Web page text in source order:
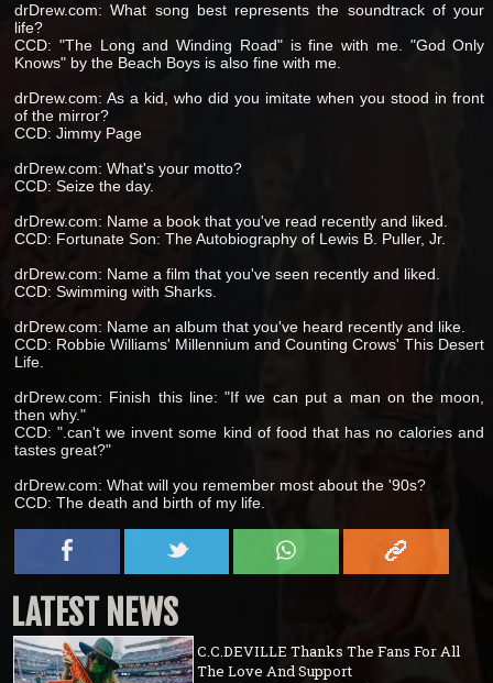
drDrew.com: What song best represents the soundtrack of your
life?
CCD: "The Long and Winding Road" is fine with me. "God Only
Knows" by the Beach Boys is also fine with me.
drDrew.com: As a kid, who did you imitate when you stood in front
of the mirror?
CCD: Jimmy Page
drDrew.com: What's your motto?
CCD: Seize the day.
drDrew.com: Name a book that you've read recently and liked.
CCD: Fortunate Son: The Autobiography of Lewis B. Puller, Jr.
drDrew.com: Name a film that you've seen recently and liked.
CCD: Swimming with Sharks.
drDrew.com: Name an album that you've heard recently and like.
CCD: Robbie Williams' Millennium and Counting Crows' This Desert
Life.
drDrew.com: Finish this line: "If we can put a man on the moon,
then why."
CCD: ".can't we invent some kind of food that has no calories and
tastes great?"
drDrew.com: What will you remember most about the '90s?
CCD: The death and birth of my life.
LATEST NEWS
C.C.DEVILLE Thanks The Fans For All
The Love And Support